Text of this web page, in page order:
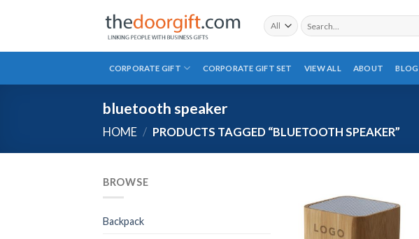
Search
for:
CORPORATE GIFT CORPORATE GIFT SET VIEW ALL ABOUT BLOG
bluetooth speaker
HOME / PRODUCTS TAGGED “BLUETOOTH SPEAKER”
BROWSE
Backpack